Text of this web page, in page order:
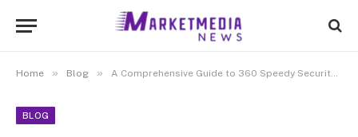
Home » Blog » A Comprehensive Guide to 360 Speedy Security Browser’s Intelligent Acceleration and Security Protection
BLOG